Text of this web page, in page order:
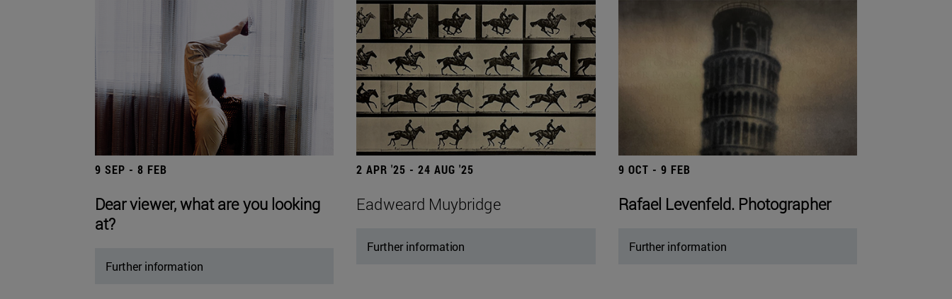
9 SEP - 8 FEB
Dear viewer, what are you looking
at?
Further information
2 APR '25 - 24 AUG '25
Eadweard Muybridge
Further information
9 OCT - 9 FEB
Rafael Levenfeld. Photographer
Further information